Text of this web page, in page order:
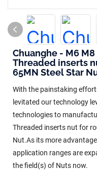
Chuanghe - M6
Threaded inserts
65MN Steel Star
With the painstaking
levitated our technology
technologies to
Threaded inserts nut for
Nut.As its more
application ranges are
the field(s) of Nuts now.